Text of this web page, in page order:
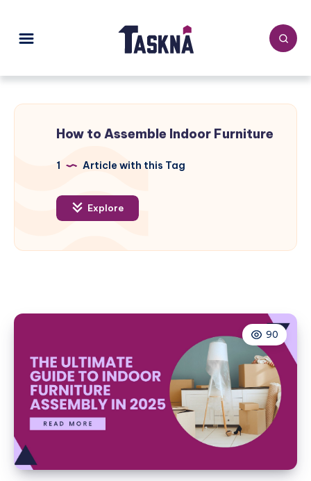
How to Assemble Indoor Furniture
1 Article with this Tag
Explore
90